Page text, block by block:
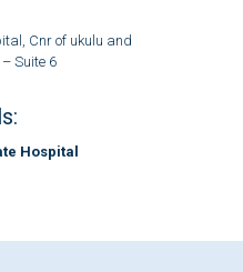
Cnr of ukulu and
Suite 6
Hospital